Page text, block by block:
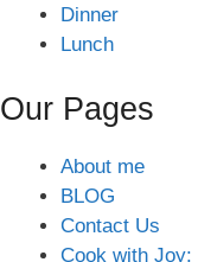
Dinner
Lunch
Our Pages
About me
BLOG
Contact Us
Cook with